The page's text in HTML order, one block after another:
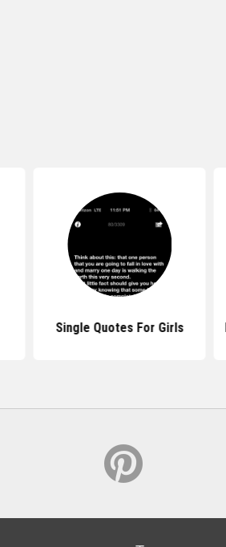
Single Quotes For Girls